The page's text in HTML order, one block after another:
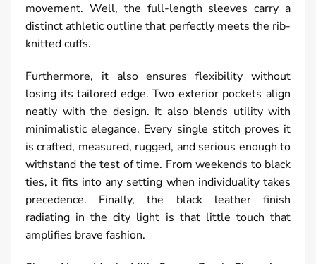
movement. Well, the full-length sleeves carry a
distinct athletic outline that perfectly meets the rib-
knitted cuffs.
Furthermore, it also ensures flexibility without
losing its tailored edge. Two exterior pockets align
neatly with the design. It also blends utility with
minimalistic elegance. Every single stitch proves it
is crafted, measured, rugged, and serious enough to
withstand the test of time. From weekends to black
ties, it fits into any setting when individuality takes
precedence. Finally, the black leather finish
radiating in the city light is that little touch that
amplifies brave fashion.